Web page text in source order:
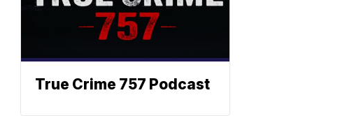
True Crime 757 Podcast